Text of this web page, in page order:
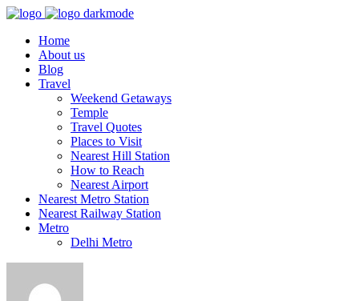
Home
About us
Blog
Travel
Weekend Getaways
Temple
Travel Quotes
Places to Visit
Nearest Hill Station
How to Reach
Nearest Airport
Nearest Metro Station
Nearest Railway Station
Metro
Delhi Metro